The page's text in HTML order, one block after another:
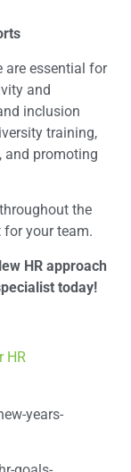
are essential for
and
inclusion
training,
and promoting
the
your team.
HR approach
today!
HR
years-